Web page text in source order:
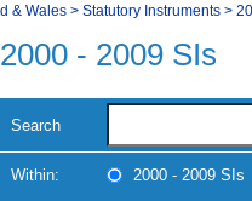
& Wales > Statutory Instruments >
2000 - 2009 SIs
Search
Within: 2000 - 2009 SIs